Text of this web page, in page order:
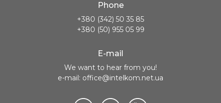
Phone
+380 (342) 50 35 85
+380 (50) 955 05 99
E-mail
We want to hear from you!
e-mail: office@intelkom.net.ua